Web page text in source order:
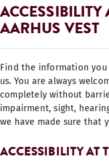
AARHUS VEST
Find the information
us. You are always
completely without
impairment, sight,
we have made sure that
ACCESSIBILITY AT